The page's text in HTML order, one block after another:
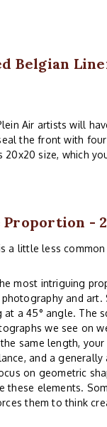
Air artists will
the front with
size, which
Proportion -
a little less
most intriguing
and
at a 45° angle. The
we see on
same length,
and a
on geometric
these elements.
them to think